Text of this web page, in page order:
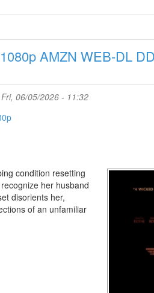
One
720p
AMZN
AMZN WEB-DL
06/05/2026 - 11:32
condition resetting
her husband
disorients her,
of an unfamiliar